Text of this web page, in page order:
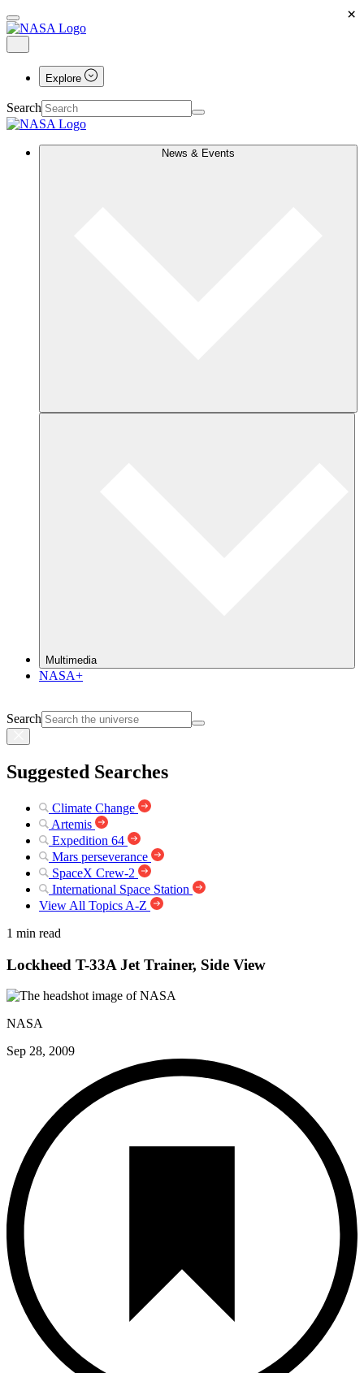
Explore
Search
News & Events
Multimedia
NASA+
Search
Suggested Searches
Climate Change
Artemis
Expedition 64
Mars perseverance
SpaceX Crew-2
International Space Station
View All Topics A-Z
1 min read
Lockheed T-33A Jet Trainer, Side View
NASA
Sep 28, 2009
×